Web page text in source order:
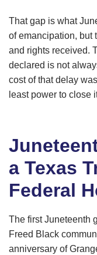
That gap is what
of emancipation, but
and rights received.
declared is not
cost of that delay
least power to close
a Texas
Federal
The first Juneteenth
Freed Black
anniversary of